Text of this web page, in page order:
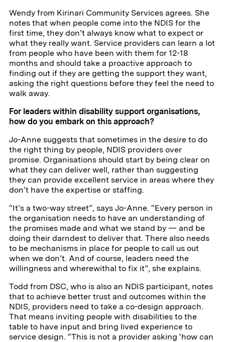
Wendy from Kirinari Community Services agrees. She
notes that when people come into the NDIS for the
first time, they don’t always know what to expect or
what they really want. Service providers can learn a lot
from people who have been with them for 12-18
months and should take a proactive approach to
finding out if they are getting the support they want,
asking the right questions before they feel the need to
walk away.
For leaders within disability support organisations,
how do you embark on this approach?
Jo-Anne suggests that sometimes in the desire to do
the right thing by people, NDIS providers over
promise. Organisations should start by being clear on
what they can deliver well, rather than suggesting
they can provide excellent service in areas where they
don’t have the expertise or staffing.
“It’s a two-way street”, says Jo-Anne. “Every person in
the organisation needs to have an understanding of
the promises made and what we stand by — and be
doing their darndest to deliver that. There also needs
to be mechanisms in place for people to call us out
when we don’t. And of course, leaders need the
willingness and wherewithal to fix it”, she explains.
Todd from DSC, who is also an NDIS participant, notes
that to achieve better trust and outcomes within the
NDIS, providers need to take a co-design approach.
That means inviting people with disabilities to the
table to have input and bring lived experience to
service design. “This is not a provider asking ‘how can